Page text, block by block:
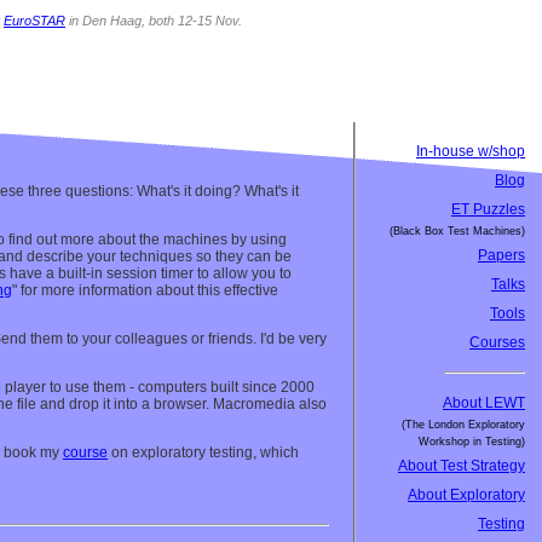
EuroSTAR in Den Haag, both 12-15 Nov.
three questions: What's it doing? What's it
find out more about the machines by using
describe your techniques so they can be
have a built-in session timer to allow you to
" for more information about this effective
them to your colleagues or friends. I'd be very
to use them - computers built since 2000
file and drop it into a browser. Macromedia also
book my course on exploratory testing, which
In-house w/shop
Blog
ET Puzzles
(Black Box Test Machines)
Papers
Talks
Tools
Courses
About LEWT
(The London Exploratory
Workshop in Testing)
About Test Strategy
About Exploratory
Testing